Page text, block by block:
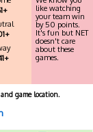
like watching
your team win
by 50 points.
It's fun but NET
doesn't care
about these
games.
game location.